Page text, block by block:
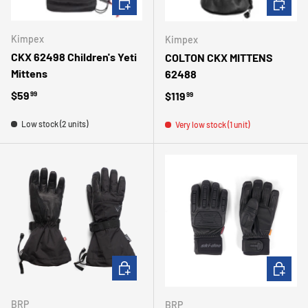
Kimpex
CKX 62498 Children's Yeti
Mittens
Regular price
$5999
Low stock (2 units)
Kimpex
COLTON CKX MITTENS
62488
Regular price
$11999
Very low stock (1 unit)
BRP
CHOOSE OPTIONS
BRP